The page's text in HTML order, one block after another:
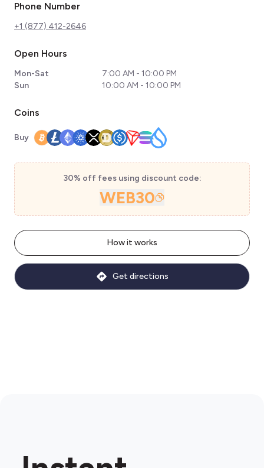
Phone Number
+1 (877) 412-2646
Open Hours
Mon-Sat
7:00 AM - 10:00 PM
Sun
10:00 AM - 10:00 PM
Coins
Buy
30% off fees using discount code:
WEB30
How it works
Get directions